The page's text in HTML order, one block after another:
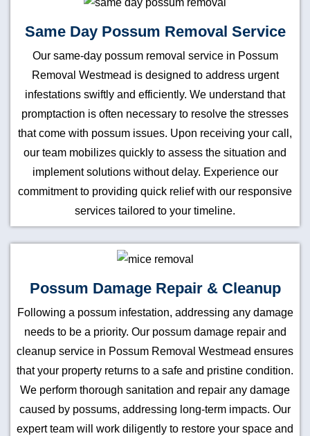
Same Day Possum Removal Service
Our same-day possum removal service in Possum
Removal Westmead is designed to address urgent
infestations swiftly and efficiently. We understand that
promptaction is often necessary to resolve the stresses
that come with possum issues. Upon receiving your call,
our team mobilizes quickly to assess the situation and
implement solutions without delay. Experience our
commitment to providing quick relief with our responsive
services tailored to your timeline.
Possum Damage Repair & Cleanup
Following a possum infestation, addressing any damage
needs to be a priority. Our possum damage repair and
cleanup service in Possum Removal Westmead ensures
that your property returns to a safe and pristine condition.
We perform thorough sanitation and repair any damage
caused by possums, addressing long-term impacts. Our
expert team will work diligently to restore your space and